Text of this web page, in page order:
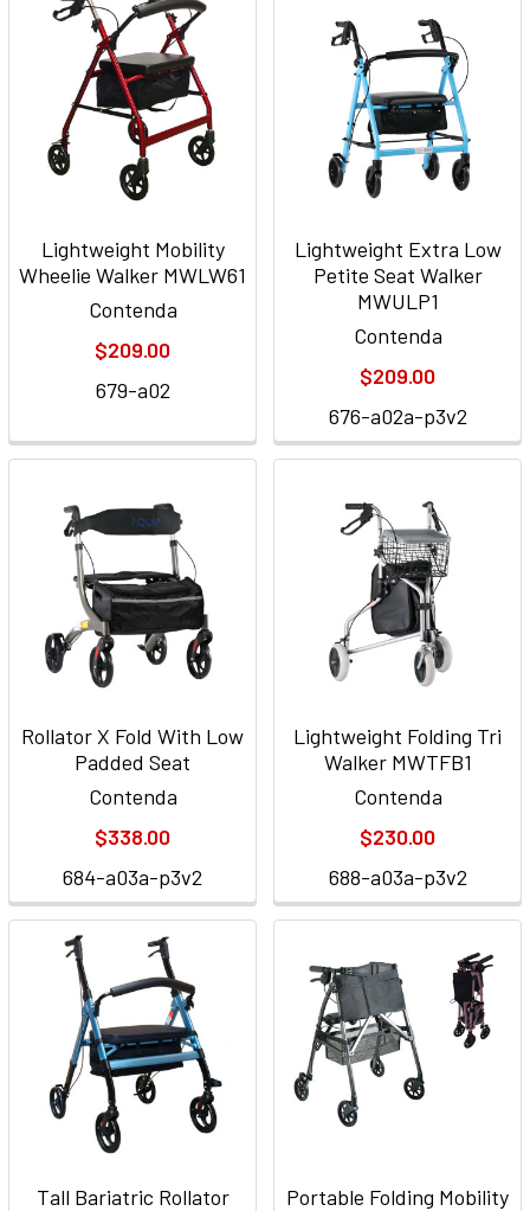
Lightweight Mobility
Wheelie Walker MWLW61
Contenda
$209.00
679-a02
Lightweight Extra Low
Petite Seat Walker
MWULP1
Contenda
$209.00
676-a02a-p3v2
Rollator X Fold With Low
Padded Seat
Contenda
$338.00
684-a03a-p3v2
Lightweight Folding Tri
Walker MWTFB1
Contenda
$230.00
688-a03a-p3v2
Tall Bariatric Rollator
Portable Folding Mobility